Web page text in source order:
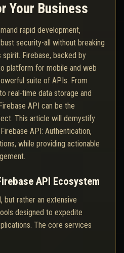
Your Business
rapid development,
security-all without breaking
Firebase, backed by
platform for mobile and web
suite of APIs. From
real-time data storage and
API can be the
This article will demystify
API: Authentication,
while providing actionable
API Ecosystem
but rather an extensive
designed to expedite
The core services